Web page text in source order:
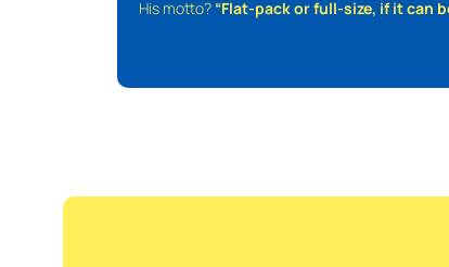
His motto? “Flat-pack or full-size, if it can